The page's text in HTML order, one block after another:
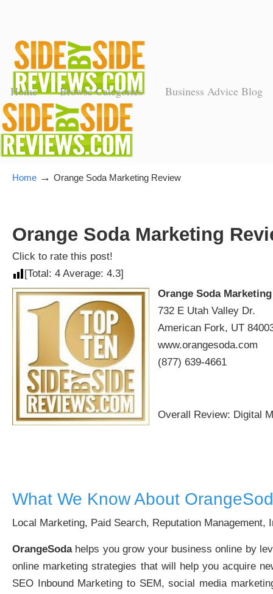
Home Browse Categories Business Advice Blog
Home → Orange Soda Marketing Review
Orange Soda Marketing
Click to rate this post!
[Total: 4 Average: 4.3]
Orange Soda Marketing
732 E Utah Valley Dr.
American Fork, UT
www.orangesoda.com
(877) 639-4661
Overall Review: Digital
What We Know About
Local Marketing, Paid Search, Reputation Management,
OrangeSodahelps you grow your business online by
online marketing strategies that will help you acquire
SEO Inbound Marketing to SEM, social media